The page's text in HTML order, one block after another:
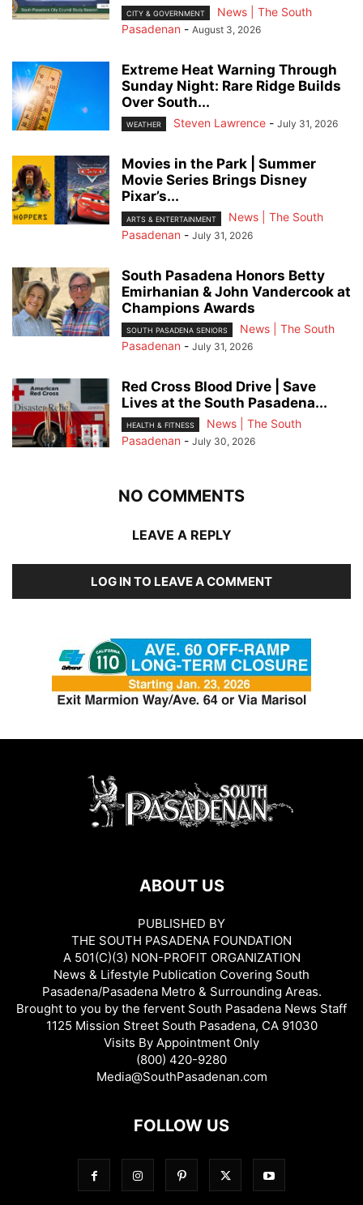
CITY & GOVERNMENT
News | The South
Pasadenan - August 3, 2026
Extreme Heat Warning Through
Sunday Night: Rare Ridge Builds
Over South...
WEATHER Steven Lawrence - July 31, 2026
Movies in the Park | Summer
Movie Series Brings Disney
Pixar’s...
ARTS & ENTERTAINMENT
News | The South
Pasadenan - July 31, 2026
South Pasadena Honors Betty
Emirhanian & John Vandercook at
Champions Awards
SOUTH PASADENA SENIORS
News | The South
Pasadenan - July 31, 2026
Red Cross Blood Drive | Save
Lives at the South Pasadena...
HEALTH & FITNESS
News | The South
Pasadenan - July 30, 2026
NO COMMENTS
LEAVE A REPLY
LOG IN TO LEAVE A COMMENT
ABOUT US
PUBLISHED BY
THE SOUTH PASADENA FOUNDATION
A 501(C)(3) NON-PROFIT ORGANIZATION
News & Lifestyle Publication Covering South
Pasadena/Pasadena Metro & Surrounding Areas.
Brought to you by the fervent South Pasadena News Staff
1125 Mission Street South Pasadena, CA 91030
Visits By Appointment Only
(800) 420-9280
Media@SouthPasadenan.com
FOLLOW US